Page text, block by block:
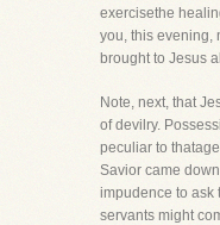
exercisethe
you, this evening,
brought to Jesus
Note, next, that
of devilry.
peculiar to
Savior came
impudence to ask
servants might